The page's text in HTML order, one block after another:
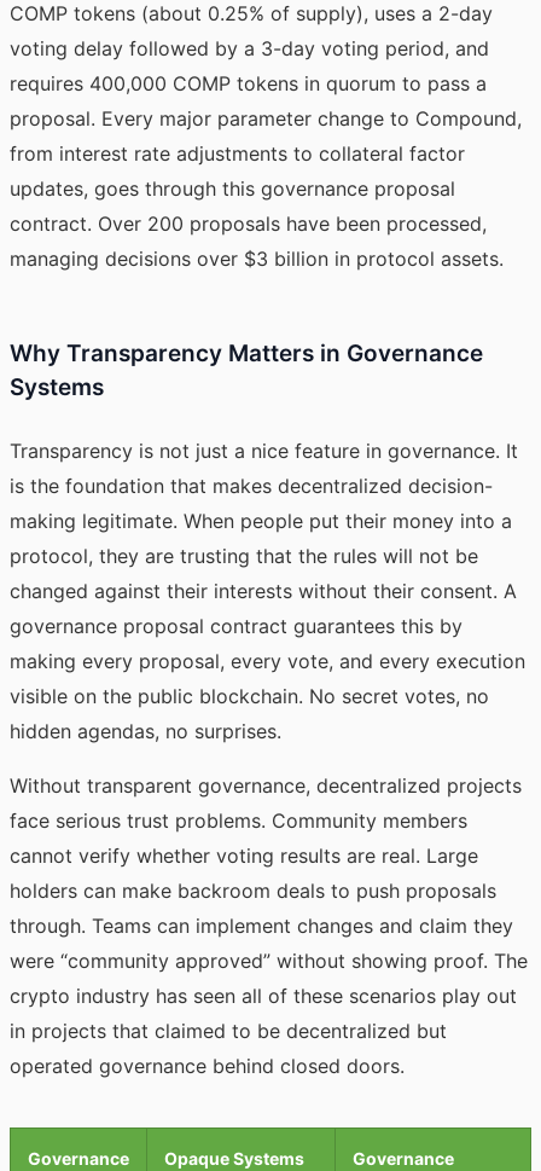
COMP tokens (about 0.25% of supply), uses a 2-day
voting delay followed by a 3-day voting period, and
requires 400,000 COMP tokens in quorum to pass a
proposal. Every major parameter change to Compound,
from interest rate adjustments to collateral factor
updates, goes through this governance proposal
contract. Over 200 proposals have been processed,
managing decisions over $3 billion in protocol assets.
Why Transparency Matters in Governance
Systems
Transparency is not just a nice feature in governance. It
is the foundation that makes decentralized decision-
making legitimate. When people put their money into a
protocol, they are trusting that the rules will not be
changed against their interests without their consent. A
governance proposal contract guarantees this by
making every proposal, every vote, and every execution
visible on the public blockchain. No secret votes, no
hidden agendas, no surprises.
Without transparent governance, decentralized projects
face serious trust problems. Community members
cannot verify whether voting results are real. Large
holders can make backroom deals to push proposals
through. Teams can implement changes and claim they
were “community approved” without showing proof. The
crypto industry has seen all of these scenarios play out
in projects that claimed to be decentralized but
operated governance behind closed doors.
Governance
Opaque Systems
Governance